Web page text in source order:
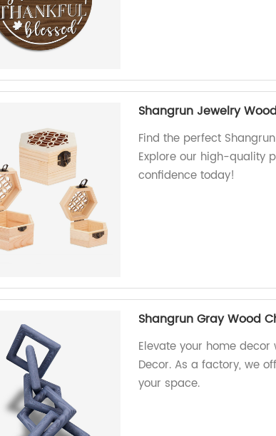
Shangrun Jewelry
Find the perfect
Explore our high-quality
confidence today!
Shangrun Gray Wood
Elevate your home
Decor. As a factory, we
your space.